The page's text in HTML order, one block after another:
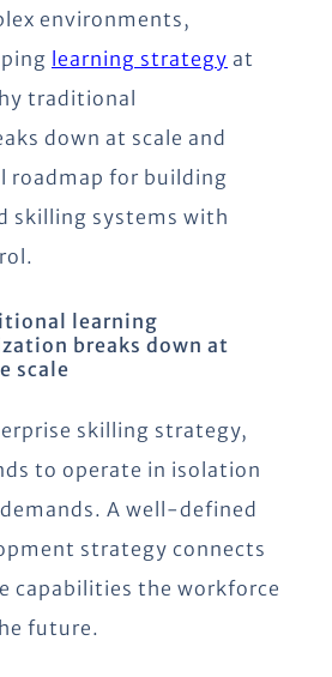
environments,
learning strategy at
traditional
down at scale and
roadmap for building
skilling systems with
learning
breaks down at
scale
skilling strategy,
to operate in isolation
A well-defined
strategy connects
capabilities the workforce
future.